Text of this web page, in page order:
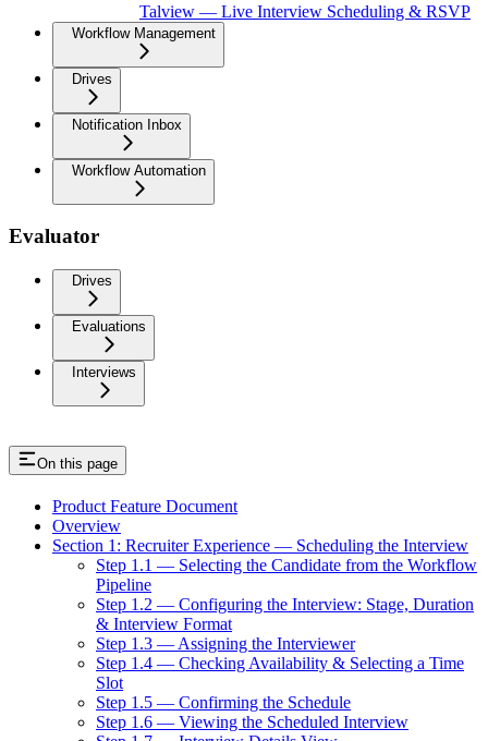
Talview — Live Interview Scheduling & RSVP
Workflow Management
Drives
Notification Inbox
Workflow Automation
Evaluator
Drives
Evaluations
Interviews
On this page
Product Feature Document
Overview
Section 1: Recruiter Experience — Scheduling the Interview
Step 1.1 — Selecting the Candidate from the Workflow
Pipeline
Step 1.2 — Configuring the Interview: Stage, Duration
& Interview Format
Step 1.3 — Assigning the Interviewer
Step 1.4 — Checking Availability & Selecting a Time
Slot
Step 1.5 — Confirming the Schedule
Step 1.6 — Viewing the Scheduled Interview